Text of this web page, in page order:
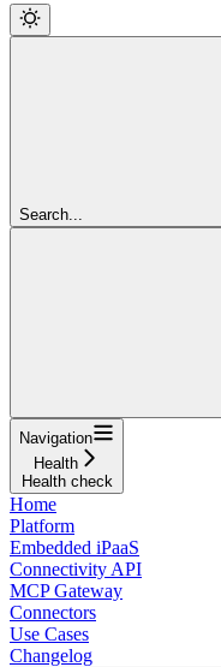
Search...
Navigation
Health
Health check
Home
Platform
Embedded iPaaS
Connectivity API
MCP Gateway
Connectors
Use Cases
Changelog